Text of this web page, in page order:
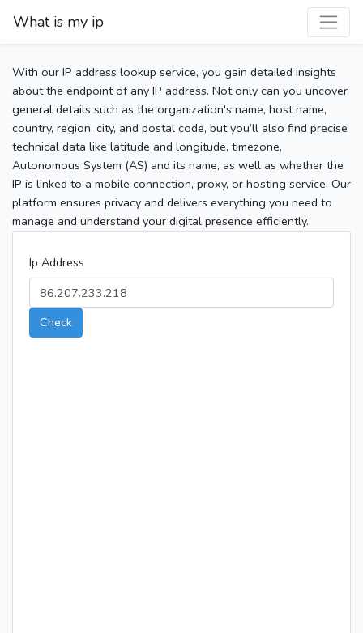
What is my ip
With our IP address lookup service, you gain detailed insights
about the endpoint of any IP address. Not only can you uncover
general details such as the organization's name, host name,
country, region, city, and postal code, but you’ll also find precise
technical data like latitude and longitude, timezone,
Autonomous System (AS) and its name, as well as whether the
IP is linked to a mobile connection, proxy, or hosting service. Our
platform ensures privacy and delivers everything you need to
manage and understand your digital presence efficiently.
Ip Address
Check